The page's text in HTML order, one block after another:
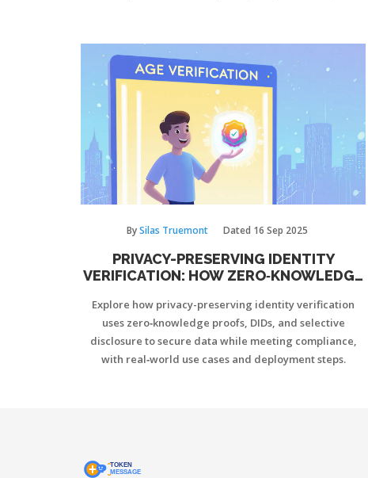
BySilas Truemont Dated 16 Sep 2025
PRIVACY-PRESERVING IDENTITY
VERIFICATION: HOW ZERO‑KNOWLEDGE
Explore how privacy-preserving identity verification
uses zero‑knowledge proofs, DIDs, and selective
disclosure to secure data while meeting compliance,
with real‑world use cases and deployment steps.